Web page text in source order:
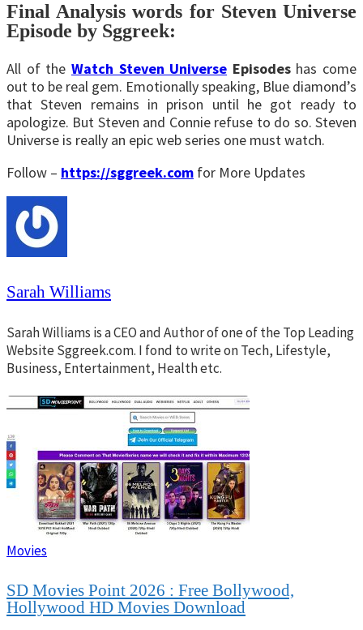
Final Analysis words for Steven Universe
Episode by Sggreek:
All of the Watch Steven Universe Episodeshas come
out to be real gem. Emotionally speaking, Blue diamond’s
that Steven remains in prison until he got ready to
apologize. But Steven and Connie refuse to do so. Steven
Universe is really an epic web series one must watch.
Follow – https://sggreek.com for More Updates
Sarah Williams
Sarah Williams is a CEO and Author of one of the Top Leading
Website Sggreek.com. I fond to write on Tech, Lifestyle,
Business, Entertainment, Health etc.
Movies
SD Movies Point 2026 : Free Bollywood,
Hollywood HD Movies Download